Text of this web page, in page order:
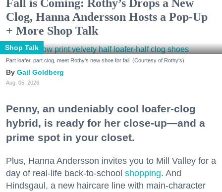
Fall is Coming: Rothy’s Drops a New
Clog, Hanna Andersson Hosts a Pop-Up
+ More Shop Talk
Shop Talk
Part loafer, part clog, meet Rothy's new shoe for fall. (Courtesy of Rothy's)
Gail Goldberg
Aug. 05, 2026
Penny, an undeniably cool loafer-clog
hybrid, is ready for her close-up—and a
prime spot in your closet.
Plus, Hanna Andersson invites you to Mill Valley for a
day of real-life back-to-school shopping. And
Hindsgaul, a new haircare line with main-character